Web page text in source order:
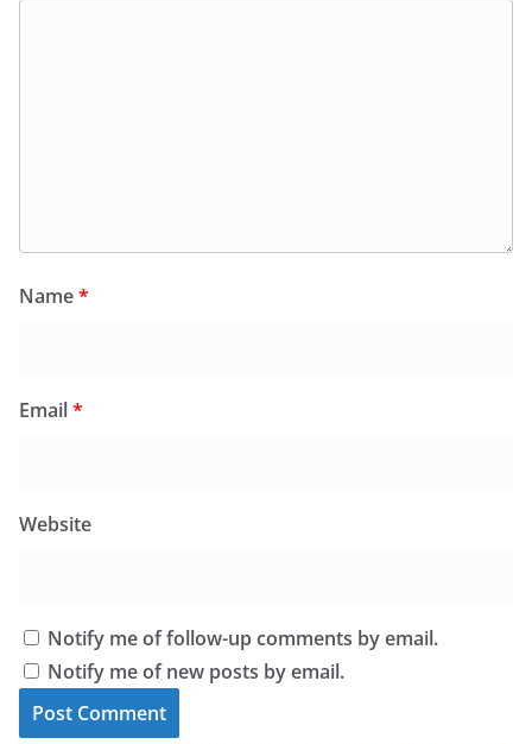
Name*
Email*
Website
Notify me of follow-up comments by email.
Notify me of new posts by email.